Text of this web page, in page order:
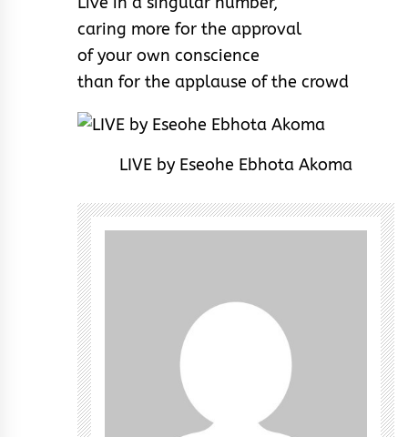
caring more for the approval
of your own conscience
than for the applause of the crowd
LIVE by Eseohe Ebhota Akoma